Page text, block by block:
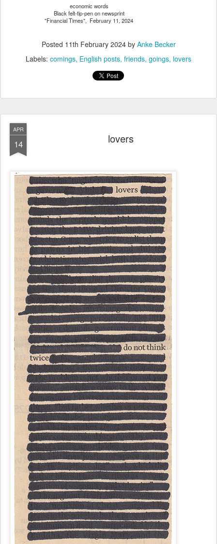
economic words
Black felt-tip-pen on newsprint
"Financial Times", February 11, 2024
Posted 11th February 2024by Anke Becker
Labels: comings English posts friends goings lovers
APR
14 lovers